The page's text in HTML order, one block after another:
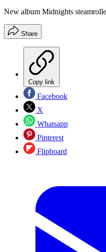
New album Midnights
Share
Copy link
Facebook
X
Whatsapp
Pinterest
Flipboard